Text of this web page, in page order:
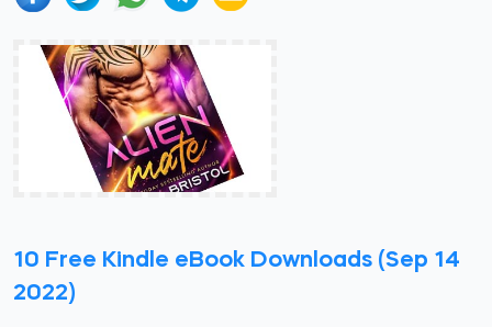
10 Free Kindle eBook Downloads (Sep 14
2022)